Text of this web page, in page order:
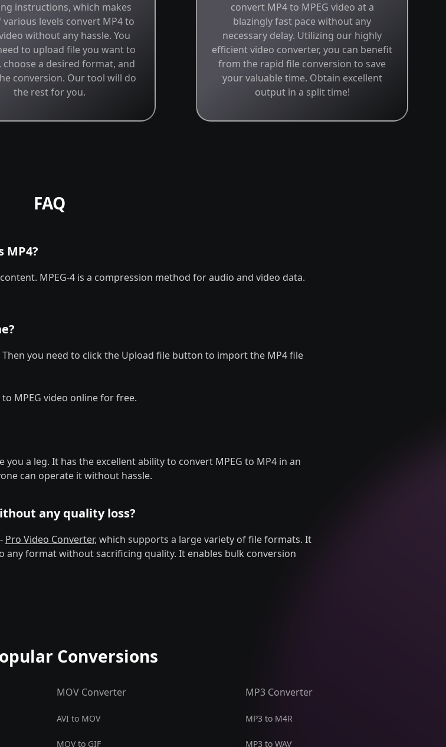
instructions, which makes
various levels convert MP4 to
without any hassle. You
to upload file you want to
choose a desired format, and
conversion. Our tool will do
the rest for you.
convert MP4 to MPEG video at a
blazingly fast pace without any
necessary delay. Utilizing our highly
efficient video converter, you can benefit
from the rapid file conversion to save
your valuable time. Obtain excellent
output in a split time!
FAQ
MP4?
MPEG-4 is a compression method for audio and video data.
Then you need to click the Upload file button to import the MP4 file
MPEG video online for free.
you a leg. It has the excellent ability to convert MPEG to MP4 in an
can operate it without hassle.
any quality loss?
Pro Video Converter, which supports a large variety of file formats. It
any format without sacrificing quality. It enables bulk conversion
Conversions
MOV Converter
AVI to MOV
MOV to GIF
MP3 Converter
MP3 to M4R
MP3 to WAV